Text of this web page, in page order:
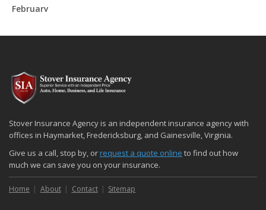
February
January
2024
December
Quick Tips to Protect Your Vehicle from Thieves
November
How Major Life Events Impact Your Insurance Needs
October
Choosing the Right Umbrella Insurance Policy: A Guide to Extra
Liability Coverage
September
Stover Insurance Agency is an independent insurance agency with
offices in Haymarket, Fredericksburg, and Gainesville, Virginia.
Give us a call, stop by, orrequest a quote online to find out how
much we can save you on your insurance.
Home About Contact Sitemap